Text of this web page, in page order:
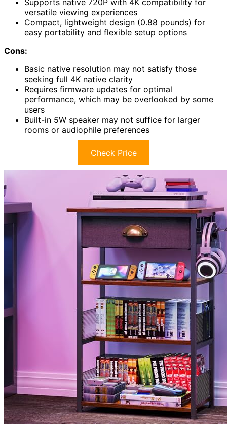
Supports native 720P with 4K compatibility for
versatile viewing experiences
Compact, lightweight design (0.88 pounds) for
easy portability and flexible setup options
Cons:
Basic native resolution may not satisfy those
seeking full 4K native clarity
Requires firmware updates for optimal
performance, which may be overlooked by some
users
Built-in 5W speaker may not suffice for larger
rooms or audiophile preferences
Check Price